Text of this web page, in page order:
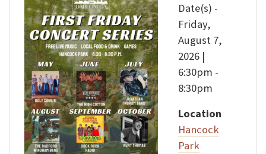
Date(s) -
Friday,
August 7,
2026 |
6:30pm -
8:30pm
Location
Hancock
Park